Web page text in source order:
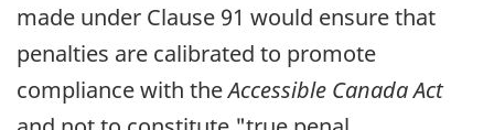
made under Clause 91 would ensure that
penalties are calibrated to promote
compliance with theAccessible Canada Act